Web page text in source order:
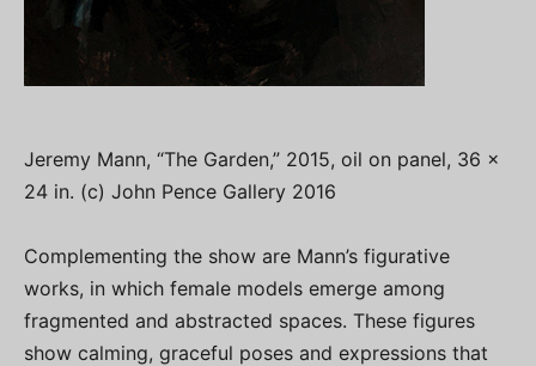
Jeremy Mann, “The Garden,” 2015, oil on panel, 36 x
24 in. (c) John Pence Gallery 2016
Complementing the show are Mann’s figurative
works, in which female models emerge among
fragmented and abstracted spaces. These figures
show calming, graceful poses and expressions that